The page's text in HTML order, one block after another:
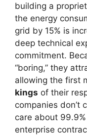
building a
the energy
grid by 15% is
deep technical
commitment.
“boring,” they
allowing the first
kings of their
companies don’t
care about
enterprise